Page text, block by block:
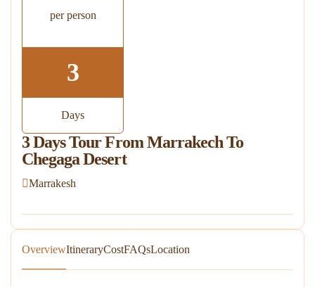
3 Days Tour From Marrakech To
Chegaga Desert
Marrakesh
per person
3
Days
OverviewItineraryCostFAQsLocation